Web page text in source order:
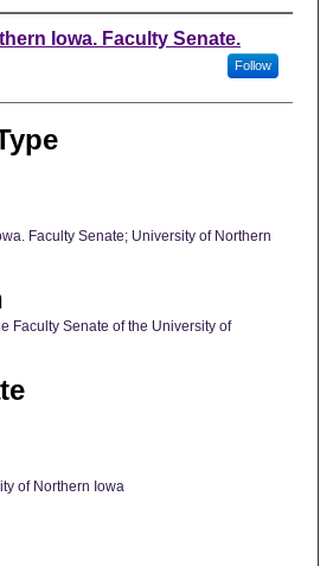
Iowa. Faculty Senate.
Follow
Faculty Senate; University of Northern
Faculty Senate of the University of
of Northern Iowa